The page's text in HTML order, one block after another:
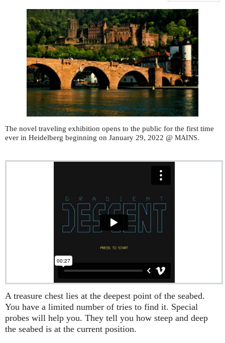
The novel traveling exhibition opens to the public for the first time
ever in Heidelberg beginning on January 29, 2022 @ MAINS.
A treasure chest lies at the deepest point of the seabed.
You have a limited number of tries to find it. Special
probes will help you. They tell you how steep and deep
the seabed is at the current position.